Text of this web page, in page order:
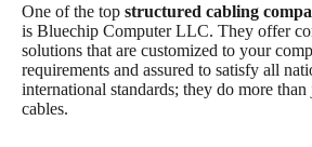
One of the top structured cabling
is Bluechip Computer LLC. They offer
solutions that are customized to your
requirements and assured to satisfy all
international standards; they do more than
cables.